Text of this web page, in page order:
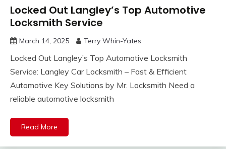
Locked Out Langley’s Top Automotive
Locksmith Service
March 14, 2025 Terry Whin-Yates
Locked Out Langley’s Top Automotive Locksmith
Service: Langley Car Locksmith – Fast & Efficient
Automotive Key Solutions by Mr. Locksmith Need a
reliable automotive locksmith
Read More